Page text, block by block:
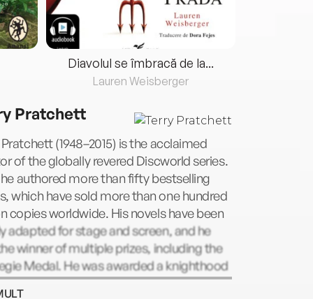
Diavolul se îmbracă de la...
Lauren Weisberger
Pratchett
(1948–2015) is the acclaimed
of the globally revered Discworld series.
he authored more than fifty bestselling
which have sold more than one hundred
copies worldwide. His novels have been
adapted for stage and screen, and he
winner of multiple prizes, including the
Medal. He was awarded a knighthood
Elizabeth II for his services to literature